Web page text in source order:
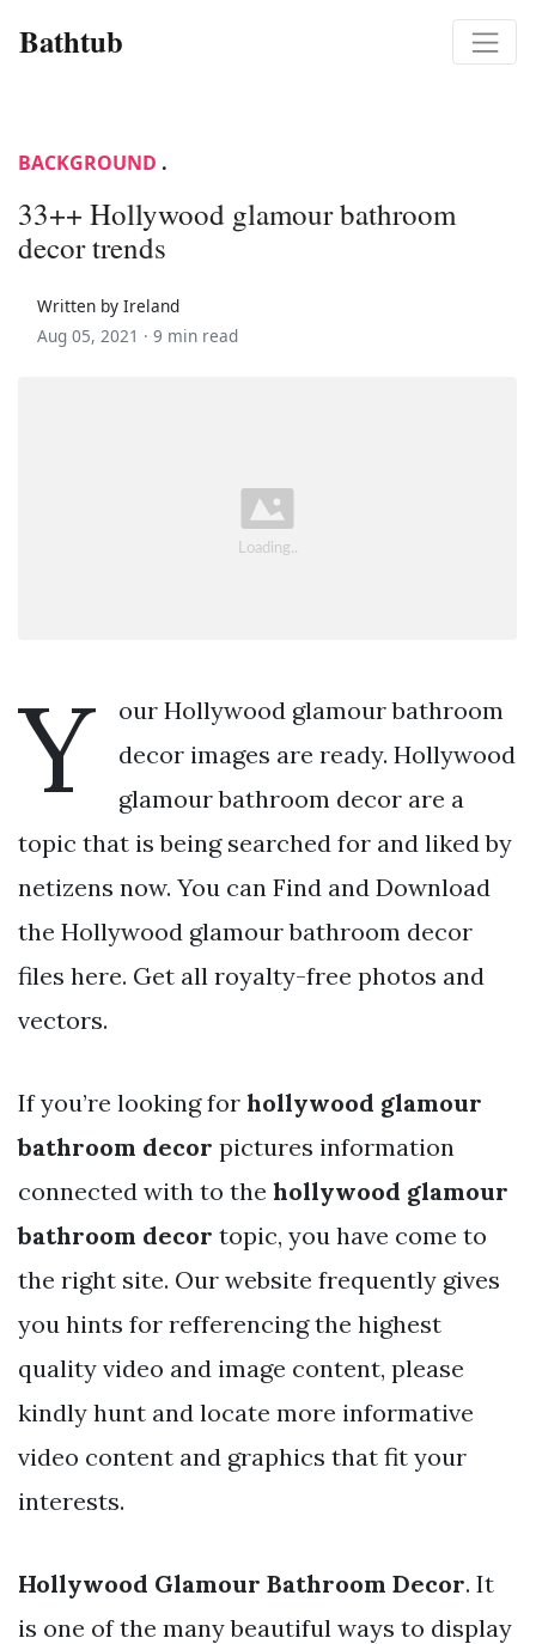
Bathtub
BACKGROUND .
33++ Hollywood glamour bathroom
decor trends
Written by Ireland
Aug 05, 2021 · 9 min read
Y
our Hollywood glamour bathroom
decor images are ready. Hollywood
glamour bathroom decor are a
topic that is being searched for and liked by
netizens now. You can Find and Download
the Hollywood glamour bathroom decor
files here. Get all royalty-free photos and
vectors.
If you’re looking for hollywood glamour
bathroom decor pictures information
connected with to the hollywood glamour
bathroom decor topic, you have come to
the right site. Our website frequently gives
you hints for refferencing the highest
quality video and image content, please
kindly hunt and locate more informative
video content and graphics that fit your
interests.
Hollywood Glamour Bathroom Decor. It
is one of the many beautiful ways to display